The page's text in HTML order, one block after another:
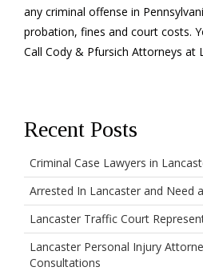
any criminal offense in
probation, fines and court costs.
Call Cody & Pfursich Attorneys at
Recent Posts
Criminal Case Lawyers in
Arrested In Lancaster and Need
Lancaster Traffic Court
Lancaster Personal Injury
Consultations